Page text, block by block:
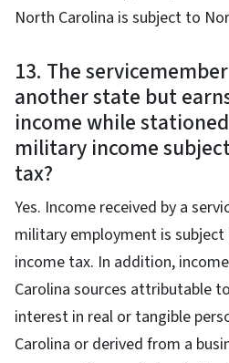
North Carolina is subject to
13. The
another state but
income while
military income
tax?
Yes. Income received by a
military employment is
income tax. In addition,
Carolina sources attributable
interest in real or tangible
Carolina or derived from a